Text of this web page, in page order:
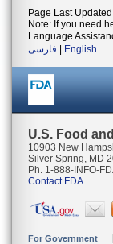
Page Last
Note: If you need
Language
فارسی
English
U.S. Food
10903 New
Silver Spring, MD
Ph. 1-888-INFO-
Contact FDA
For Government